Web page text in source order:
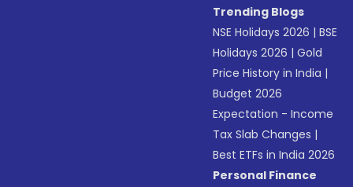
Trending Blogs
NSE Holidays 2026 |BSE
Holidays 2026 |Gold
Price History in India |
Budget 2026
Expectation - Income
Tax Slab Changes |
Best ETFs in India 2026
Personal Finance